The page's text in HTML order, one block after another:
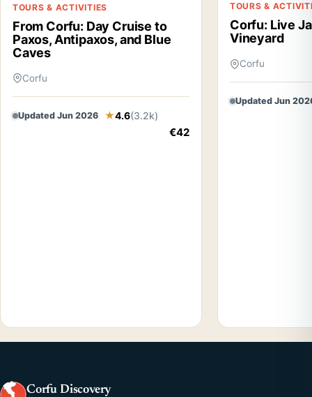
TOURS & ACTIVITIES
From Corfu: Day Cruise to
Paxos, Antipaxos, and Blue
Caves
Corfu
Updated Jun 2026 4.6(3.2k)
€42
TOURS &
Corfu: Live
Vineyard
Corfu
Updated Jun
Corfu Discovery